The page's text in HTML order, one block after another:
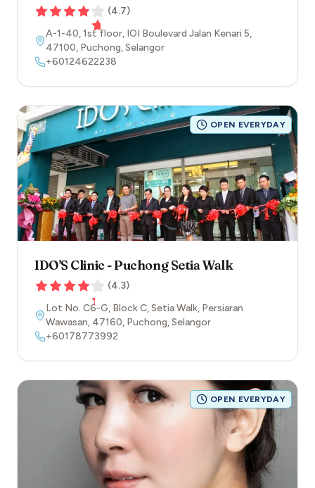
(4.7)
A-1-40, 1st floor, IOI Boulevard Jalan Kenari 5,
47100, Puchong,Selangor
+60124622238
OPEN EVERYDAY
IDO'S Clinic - Puchong Setia Walk
(4.3)
Lot No. C6-G, Block C, Setia Walk, Persiaran
Wawasan, 47160, Puchong,Selangor
+60178773992
OPEN EVERYDAY